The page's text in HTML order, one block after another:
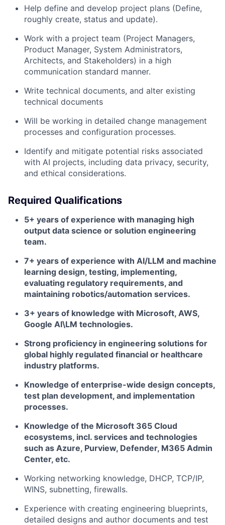
Help define and develop project plans (Define,
roughly create, status and update).
Work with a project team (Project Managers,
Product Manager, System Administrators,
Architects, and Stakeholders) in a high
communication standard manner.
Write technical documents, and alter existing
technical documents
Will be working in detailed change management
processes and configuration processes.
Identify and mitigate potential risks associated
with AI projects, including data privacy, security,
and ethical considerations.
Required Qualifications
5+ years of experience with managing high
output data science or solution engineering
team.
7+ years of experience with AI/LLM and machine
learning design, testing, implementing,
evaluating regulatory requirements, and
maintaining robotics/automation services.
3+ years of knowledge with Microsoft, AWS,
Google AI\LM technologies.
Strong proficiency in engineering solutions for
global highly regulated financial or healthcare
industry platforms.
Knowledge of enterprise-wide design concepts,
test plan development, and implementation
processes.
Knowledge of the Microsoft 365 Cloud
ecosystems, incl. services and technologies
such as Azure, Purview, Defender, M365 Admin
Center, etc.
Working networking knowledge, DHCP, TCP/IP,
WINS, subnetting, firewalls.
Experience with creating engineering blueprints,
detailed designs and author documents and test